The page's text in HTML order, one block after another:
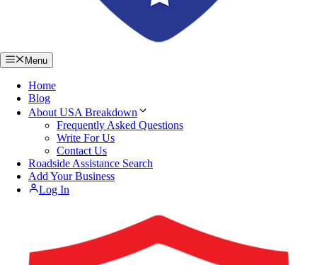
Menu
Home
Blog
About USA Breakdown
Frequently Asked Questions
Write For Us
Contact Us
Roadside Assistance Search
Add Your Business
Log In